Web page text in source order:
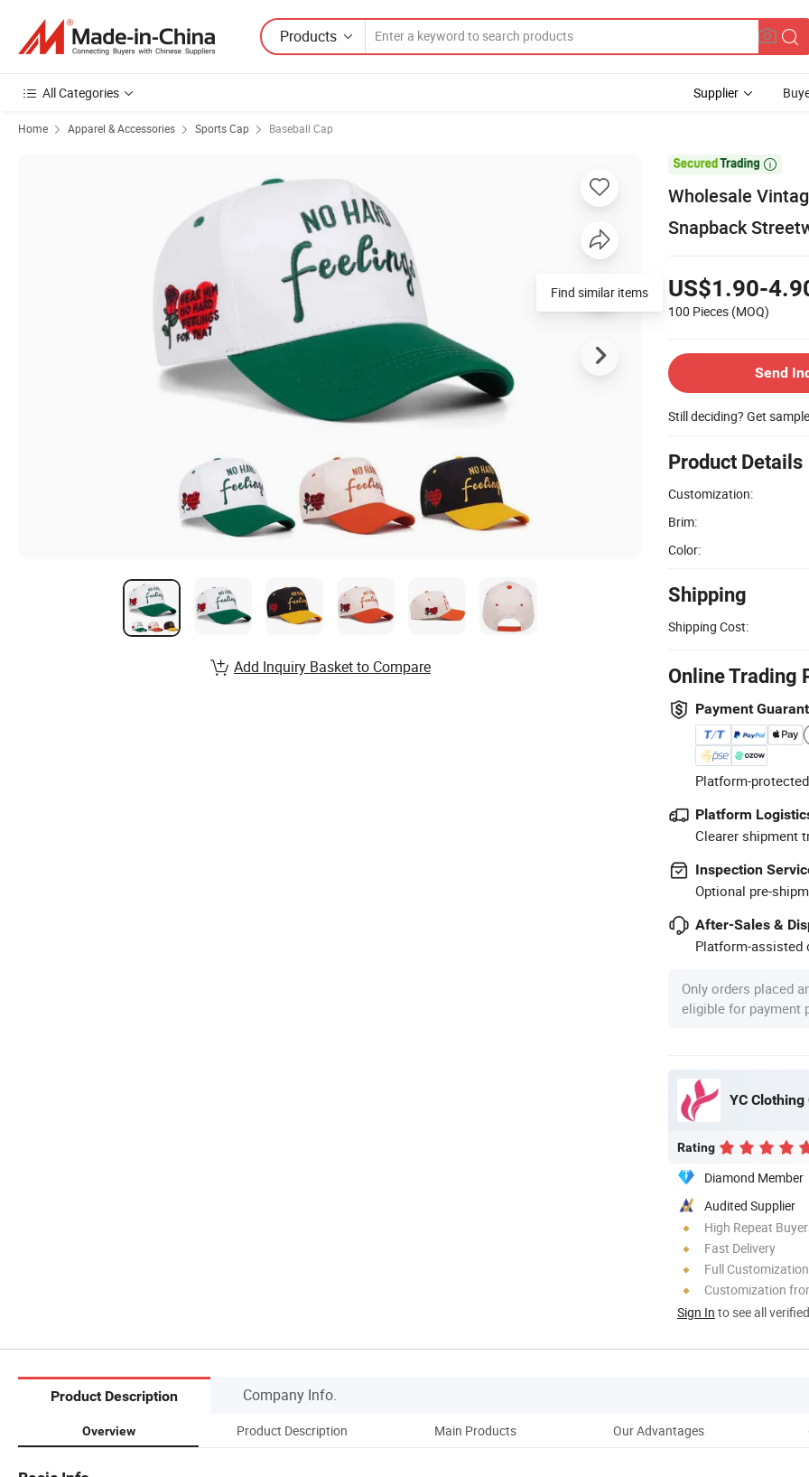
Products
All Categories Supplier
Home Apparel & Accessories Sports Cap Baseball Cap

Wholesale
Snapback
US$1.90-
100 Pieces (MOQ)
Send
Still deciding? Get
Product Details
Customization:
Brim:
Color:
Shipping
Shipping Cost:
Online Trading
Payment
Platform-
Platform
Clearer shipment
Inspection
Optional pre-
After-Sales &
Platform-assisted
Only orders placed
eligible for payment
YC Clothing
Rating
Diamond Member
Audited Supplier
High Repeat
Fast Delivery
Full Customization
Customization
Sign In to see all
Find similar items
Add Inquiry Basket to Compare
Product Description Company Info.
Overview Product Description Main Products Our Advantages